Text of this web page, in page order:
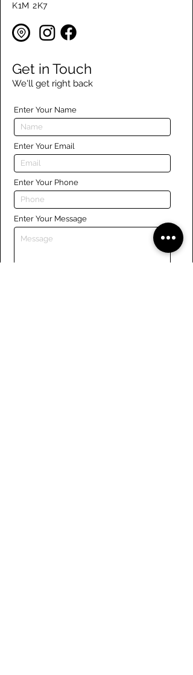
K1M 2K7
Get in Touch
We'll get right back
Enter Your Name
Enter Your Email
Enter Your Phone
Enter Your Message